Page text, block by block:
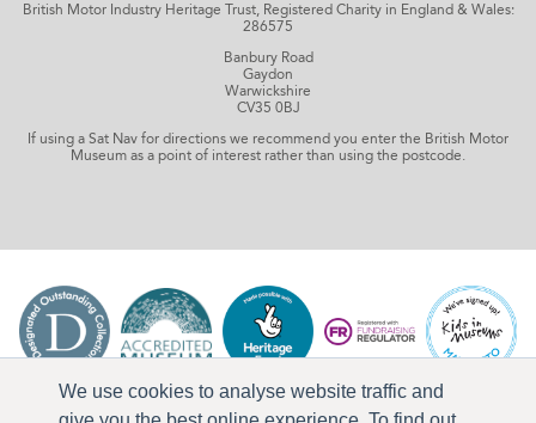
We use cookies to analyse website traffic and
British Motor Industry Heritage Trust, Registered Charity in England & Wales:
286575
Banbury Road
Gaydon
Warwickshire
CV35 0BJ
If using a Sat Nav for directions we recommend you enter the British Motor
Museum as a point of interest rather than using the postcode.